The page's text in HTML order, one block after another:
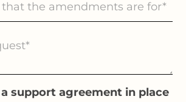
support agreement in place